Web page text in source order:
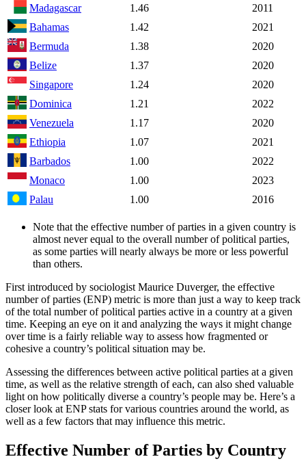
Madagascar
1.46
2011
Bahamas
1.42
2021
Bermuda
1.38
2020
Belize
1.37
2020
Singapore
1.24
2020
Dominica
1.21
2022
Venezuela
1.17
2020
Ethiopia
1.07
2021
Barbados
1.00
2022
Monaco
1.00
2023
Palau
1.00 2016
Note that the effective number of parties in a given country is
almost never equal to the overall number of political parties,
as some parties will nearly always be more or less powerful
than others.
First introduced by sociologist Maurice Duverger, the effective
number of parties (ENP) metric is more than just a way to keep track
of the total number of political parties active in a country at a given
time. Keeping an eye on it and analyzing the ways it might change
over time is a fairly reliable way to assess how fragmented or
cohesive a country’s political situation may be.
Assessing the differences between active political parties at a given
time, as well as the relative strength of each, can also shed valuable
light on how politically diverse a country’s people may be. Here’s a
closer look at ENP stats for various countries around the world, as
well as a few factors that may influence this metric.
Effective Number of Parties by Country